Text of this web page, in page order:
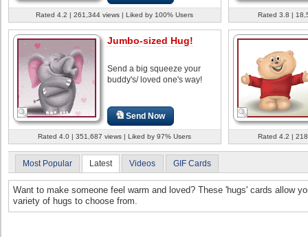
Rated 4.2 | 261,344 views | Liked by 100% Users Rated 3.8 |
Jumbo-sized Hug!
Send a big squeeze your
buddy's/ loved one's way!
Send Now
Rated 4.0 | 351,687 views | Liked by 97% Users Rated 4.2 |
Most Popular Latest Videos GIF Cards
Want to make someone feel warm and loved? These 'hugs' cards allow
variety of hugs to choose from.